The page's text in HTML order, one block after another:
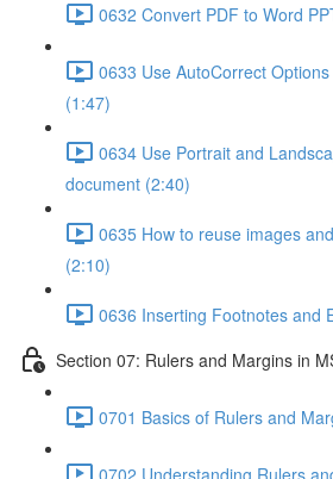
0632 Convert PDF to Word
0633 Use AutoCorrect
(1:47)
0634 Use Portrait and
document (2:40)
0635 How to reuse images
(2:10)
0636 Inserting Footnotes and
Section 07: Rulers and Margins in
0701 Basics of Rulers and
0702 Understanding Rulers